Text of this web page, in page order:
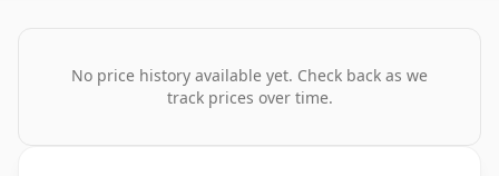
No price history available yet. Check back as we
track prices over time.